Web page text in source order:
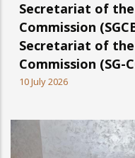
Secretariat of the
Commission
Secretariat of
Commission (SG-
10 July 2026